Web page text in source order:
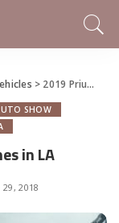
> 2019 Prius AWD-e Launches in LA
SHOW
in LA
2018